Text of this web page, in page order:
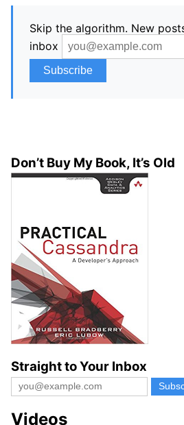
Skip the algorithm. New
inbox
Don’t Buy My Book, It’s Old
Straight to Your Inbox
Videos